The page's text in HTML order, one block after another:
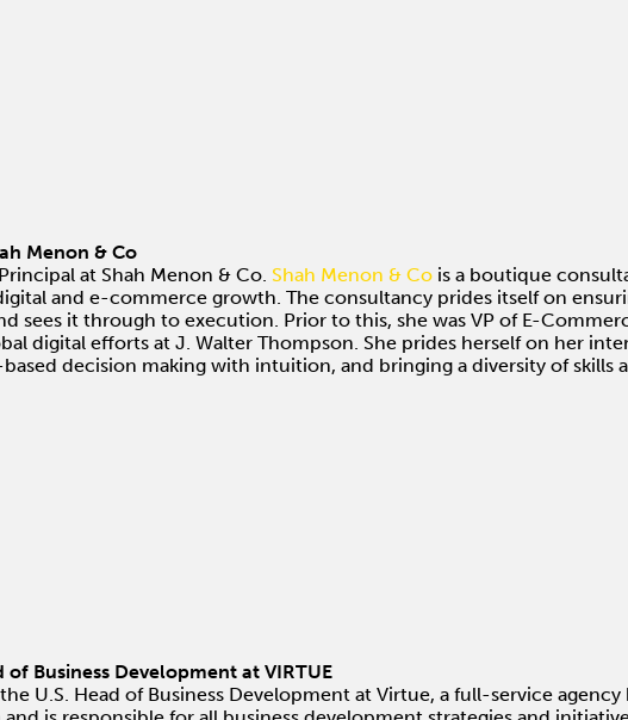
Menon & Co
at Shah Menon & Co. Shah Menon & Co is a boutique
and e-commerce growth. The consultancy prides itself on
sees it through to execution. Prior to this, she was VP of E-
digital efforts at J. Walter Thompson. She prides herself on her
decision making with intuition, and bringing a diversity of skills
of Business Development at VIRTUE
U.S. Head of Business Development at Virtue, a full-service agency